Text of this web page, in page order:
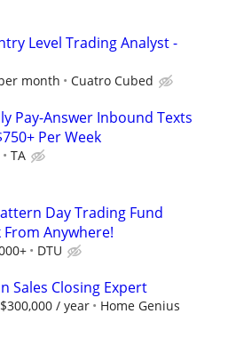
Level Trading Analyst -
month Cuatro Cubed
Pay-Answer Inbound Texts
Per Week
TA
Day Trading Fund
Anywhere!
DTU
Sales Closing Expert
/ year
Home Genius